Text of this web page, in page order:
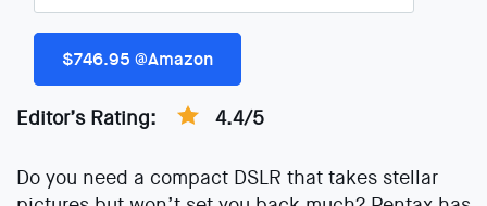
$746.95 @Amazon
Editor’s Rating: 4.4/5
Do you need a compact DSLR that takes stellar